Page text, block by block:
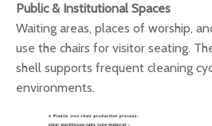
Public & Institutional Spaces
Waiting areas, places of worship,
use the chairs for visitor seating.
shell supports frequent cleaning
environments.